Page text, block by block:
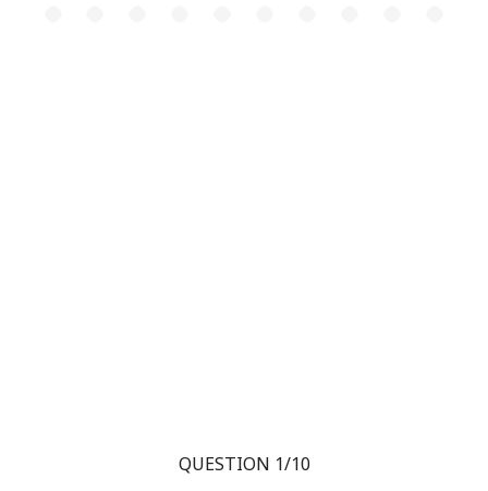
QUESTION 1/10